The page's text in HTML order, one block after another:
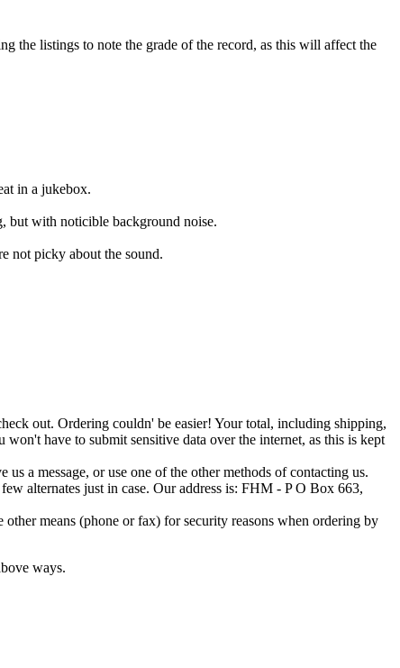
the listings to note the grade of the record, as this will affect the
in a jukebox.
but with noticible background noise.
not picky about the sound.
out. Ordering couldn' be easier! Your total, including shipping,
have to submit sensitive data over the internet, as this is kept
a message, or use one of the other methods of contacting us.
alternates just in case. Our address is: FHM - P O Box 663,
means (phone or fax) for security reasons when ordering by
ways.